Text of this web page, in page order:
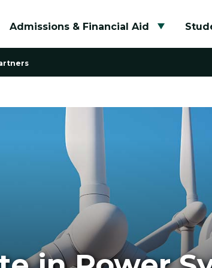
submenu
Admissions & Financial Aid
Toggle